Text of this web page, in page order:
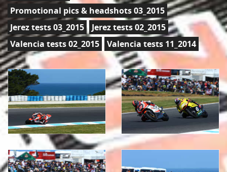
Promotional pics & headshots 03_2015
Jerez tests 03_2015
Jerez tests 02_2015
Valencia tests 02_2015
Valencia tests 11_2014